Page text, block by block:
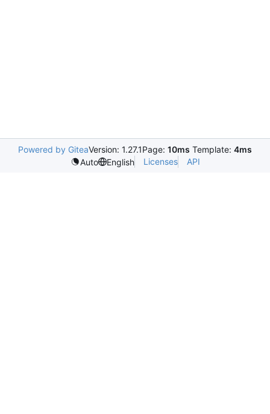
Powered by GiteaVersion: 1.27.1Page: 10ms Template: 4ms
Auto
English Licenses API